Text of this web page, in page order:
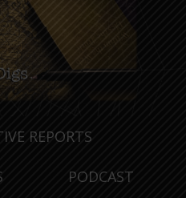
REPORTS
PODCAST